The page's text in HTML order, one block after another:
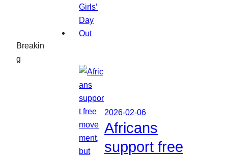
Breakin
g
2026-02-06
Africans
support free